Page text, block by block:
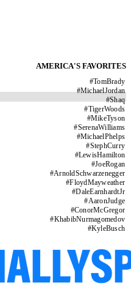
AMERICA'S FAVORITES
#TomBrady
#MichaelJordan
#Shaq
#TigerWoods
#MikeTyson
#SerenaWilliams
#MichaelPhelps
#StephCurry
#LewisHamilton
#JoeRogan
#ArnoldSchwarzenegger
#FloydMayweather
#DaleEarnhardtJr
#AaronJudge
#ConorMcGregor
#KhabibNurmagomedov
#KyleBusch